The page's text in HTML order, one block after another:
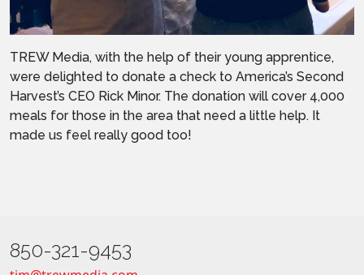
TREW Media, with the help of their young apprentice,
were delighted to donate a check to America’s Second
Harvest’s CEO Rick Minor. The donation will cover 4,000
meals for those in the area that need a little help. It
made us feel really good too!
850-321-9453